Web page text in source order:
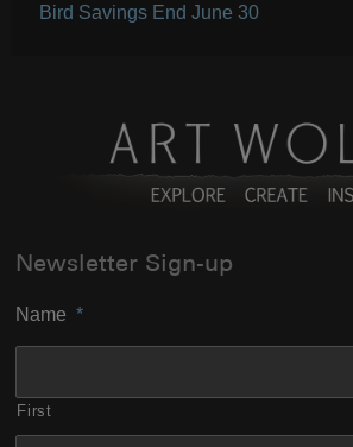
Bird Savings End June 30
Newsletter Sign-up
Name *
First